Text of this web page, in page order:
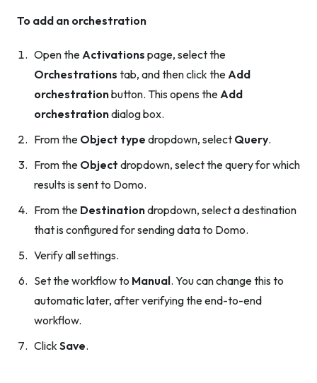
To add an orchestration
Open the Activations page, select the
Orchestrations tab, and then click the Add
orchestrationbutton. This opens the Add
orchestrationdialog box.
From the Object type dropdown, select Query.
From the Object dropdown, select the query for which
results is sent to Domo.
From the Destinationdropdown, select a destination
that is configured for sending data to Domo.
Verify all settings.
Set the workflow to Manual. You can change this to
automatic later, after verifying the end-to-end
workflow.
Click Save.